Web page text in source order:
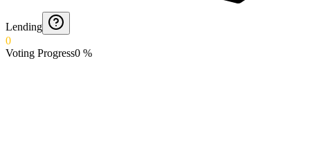
Lending
0
Voting Progress0 %